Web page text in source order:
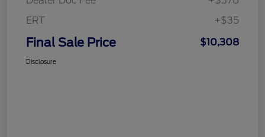
ERT
+$35
Final Sale Price $10,308
Disclosure